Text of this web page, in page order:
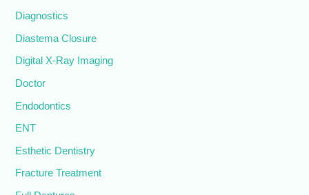
Diagnostics
Diastema Closure
Digital X-Ray Imaging
Doctor
Endodontics
ENT
Esthetic Dentistry
Fracture Treatment